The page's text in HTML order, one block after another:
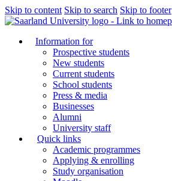
Skip to content Skip to search Skip to footer
Information for
Prospective students
New students
Current students
School students
Press & media
Businesses
Alumni
University staff
Quick links
Academic programmes
Applying & enrolling
Study organisation